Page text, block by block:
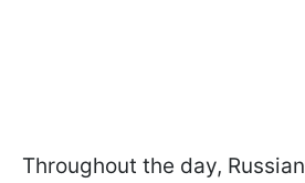
Throughout the day,